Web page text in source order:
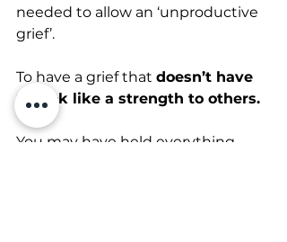
needed to allow an ‘unproductive
grief’.
To have a grief that doesn’t have
to look like a strength to others.
You may have held everything